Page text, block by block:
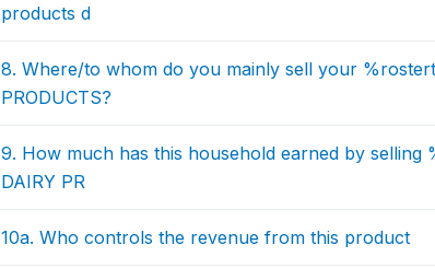
products d
8. Where/to whom do you mainly sell your
PRODUCTS?
9. How much has this household earned by selling
DAIRY PR
10a. Who controls the revenue from this product